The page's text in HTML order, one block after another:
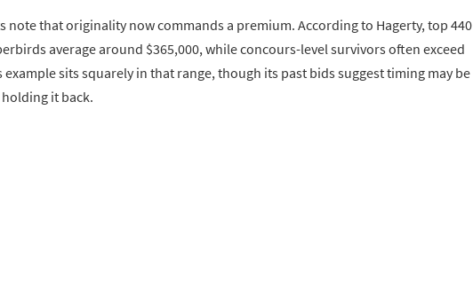
note that originality now commands a premium. According to Hagerty, top 440
average around $365,000, while concours-level survivors often exceed
example sits squarely in that range, though its past bids suggest timing may be
it back.